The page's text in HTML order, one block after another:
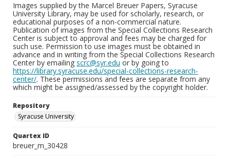
Images supplied by the Marcel Breuer Papers, Syracuse
University Library, may be used for scholarly, research, or
educational purposes of a non-commercial nature.
Publication of images from the Special Collections Research
Center is subject to approval and fees may be charged for
such use. Permission to use images must be obtained in
advance and in writing from the Special Collections Research
Center by emailing scrc@syr.edu or by going to
https://library.syracuse.edu/special-collections-research-
center/. These permissions and fees are separate from any
which might be assigned/assessed by the copyright holder.
Repository
Syracuse University
Quartex ID
breuer_m_30428